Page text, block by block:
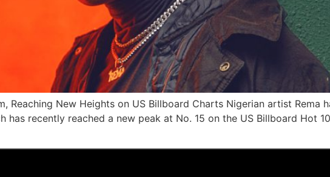
Reaching New Heights on US Billboard Charts Nigerian artist Rema
has recently reached a new peak at No. 15 on the US Billboard Hot